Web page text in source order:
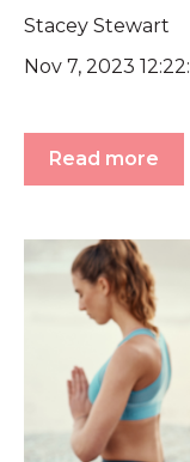
Stacey Stewart
Nov 7, 2023
Read more